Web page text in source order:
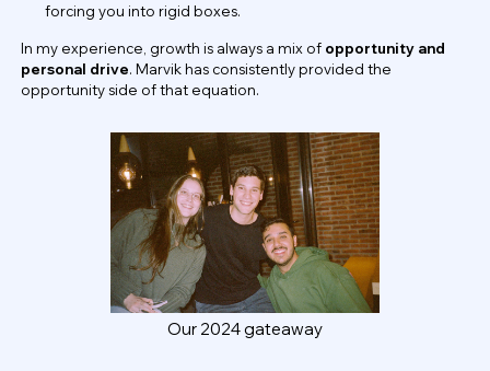
forcing you into rigid boxes.
In my experience, growth is always a mix of opportunity and
personal drive. Marvik has consistently provided the
opportunity side of that equation.
Our 2024 gateaway